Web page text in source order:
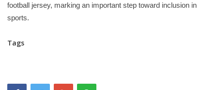
football jersey, marking an important step toward inclusion in
sports.
Tags